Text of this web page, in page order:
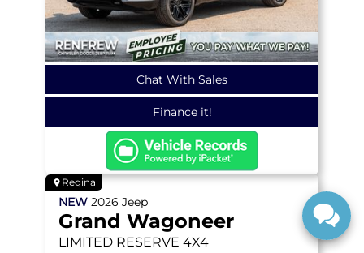
Chat With Sales
Finance it!
Regina
NEW 2026 Jeep
Grand Wagoneer
LIMITED RESERVE 4X4